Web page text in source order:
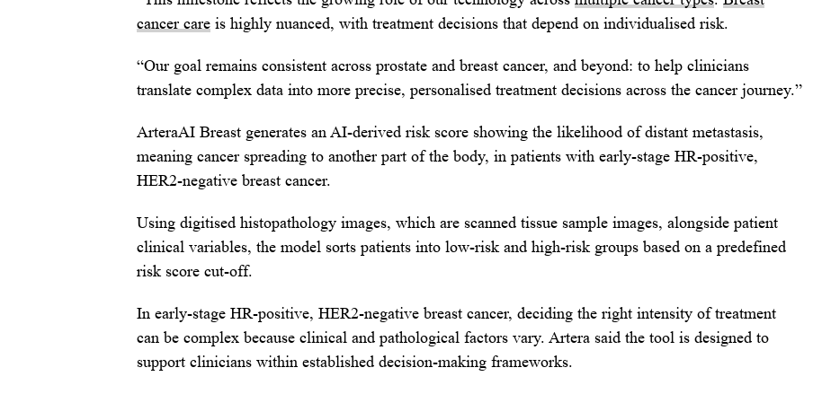
cancer care is highly nuanced, with treatment decisions that depend on individualised risk.
“Our goal remains consistent across prostate and breast cancer, and beyond: to help clinicians
translate complex data into more precise, personalised treatment decisions across the cancer journey.”
ArteraAI Breast generates an AI-derived risk score showing the likelihood of distant metastasis,
meaning cancer spreading to another part of the body, in patients with early-stage HR-positive,
HER2-negative breast cancer.
Using digitised histopathology images, which are scanned tissue sample images, alongside patient
clinical variables, the model sorts patients into low-risk and high-risk groups based on a predefined
risk score cut-off.
In early-stage HR-positive, HER2-negative breast cancer, deciding the right intensity of treatment
can be complex because clinical and pathological factors vary. Artera said the tool is designed to
support clinicians within established decision-making frameworks.